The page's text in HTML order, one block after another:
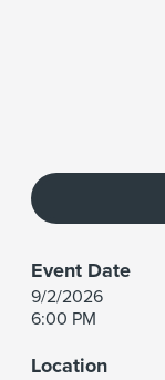
Event Date
9/2/2026
6:00 PM
Location